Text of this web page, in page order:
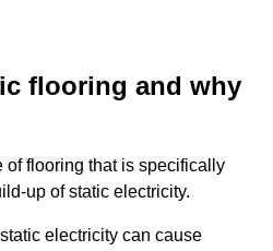
flooring and why
of flooring that is specifically
up of static electricity.
electricity can cause